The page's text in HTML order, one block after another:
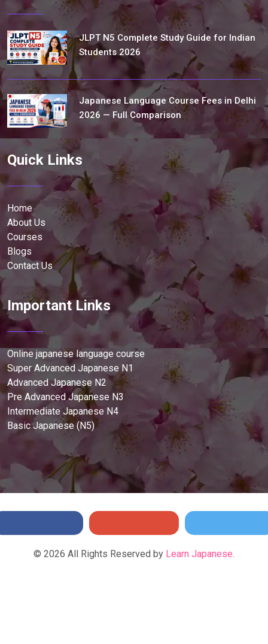
JLPT N5 Complete Study Guide for Indian
Students 2026
Japanese Language Course Fees in Delhi
2026 — Full Comparison
Quick Links
Home
About Us
Courses
Blogs
Contact Us
Important Links
Online japanese language course
Super Advanced Japanese N1
Advanced Japanese N2
Pre Advanced Japanese N3
Intermediate Japanese N4
Basic Japanese (N5)
© 2026 All Rights Reserved by Learn Japanese.